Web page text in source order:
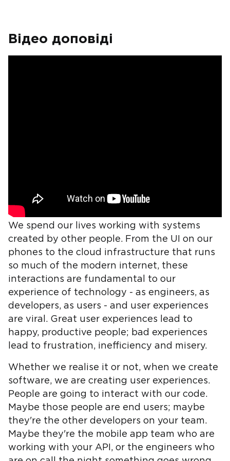
Відео доповіді
We spend our lives working with systems
created by other people. From the UI on our
phones to the cloud infrastructure that runs
so much of the modern internet, these
interactions are fundamental to our
experience of technology - as engineers, as
developers, as users - and user experiences
are viral. Great user experiences lead to
happy, productive people; bad experiences
lead to frustration, inefficiency and misery.
Whether we realise it or not, when we create
software, we are creating user experiences.
People are going to interact with our code.
Maybe those people are end users; maybe
they're the other developers on your team.
Maybe they're the mobile app team who are
working with your API, or the engineers who